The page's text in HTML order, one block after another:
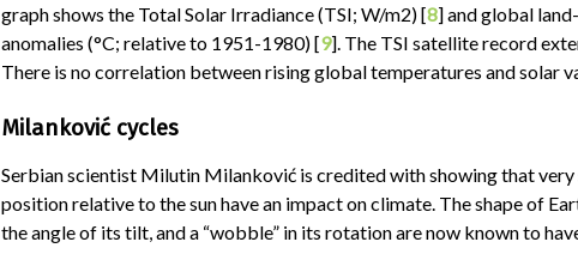
graph shows the Total Solar Irradiance (TSI; W/m2) [8] and global
anomalies (°C; relative to 1951-1980) [9]. The TSI satellite record
There is no correlation between rising global temperatures and solar
Milanković cycles
Serbian scientist Milutin Milanković is credited with showing that very
position relative to the sun have an impact on climate. The shape of
the angle of its tilt, and a “wobble” in its rotation are now known to